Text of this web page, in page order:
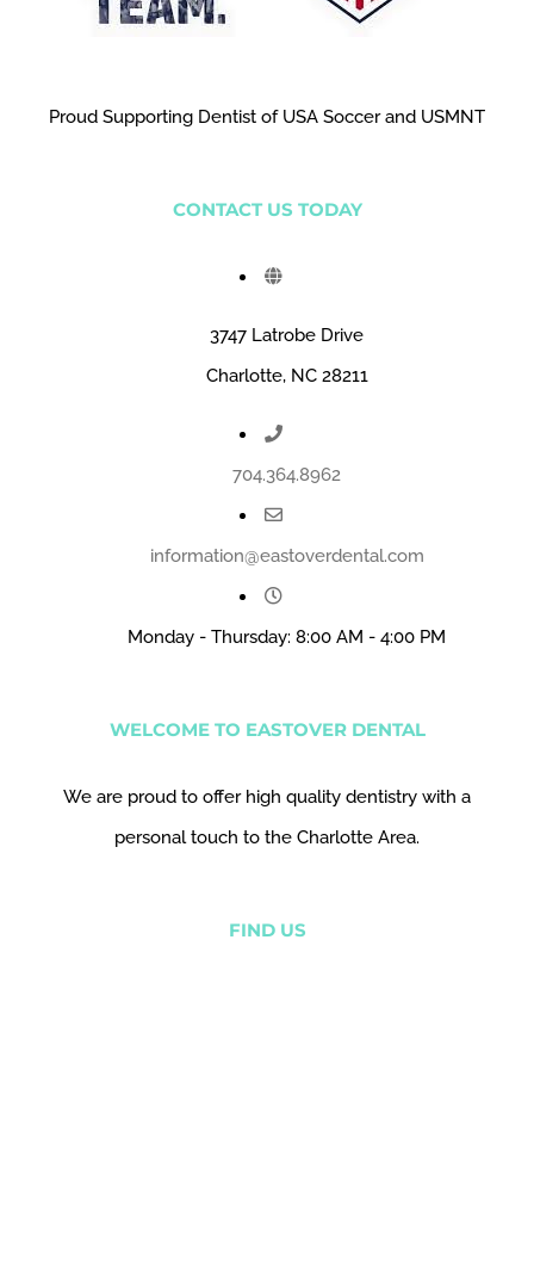
Proud Supporting Dentist of USA Soccer and USMNT
CONTACT US TODAY
3747 Latrobe Drive
Charlotte, NC 28211
704.364.8962
information@eastoverdental.com
Monday - Thursday: 8:00 AM - 4:00 PM
WELCOME TO EASTOVER DENTAL
We are proud to offer high quality dentistry with a
personal touch to the Charlotte Area.
FIND US